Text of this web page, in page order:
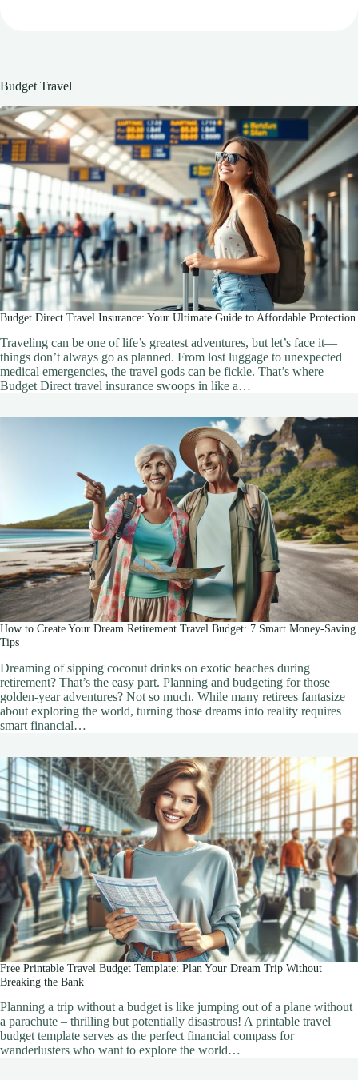
Budget Travel
Budget Direct Travel Insurance: Your Ultimate Guide to Affordable Protection
Traveling can be one of life’s greatest adventures, but let’s face it—
things don’t always go as planned. From lost luggage to unexpected
medical emergencies, the travel gods can be fickle. That’s where
Budget Direct travel insurance swoops in like a…
How to Create Your Dream Retirement Travel Budget: 7 Smart Money-Saving
Tips
Dreaming of sipping coconut drinks on exotic beaches during
retirement? That’s the easy part. Planning and budgeting for those
golden-year adventures? Not so much. While many retirees fantasize
about exploring the world, turning those dreams into reality requires
smart financial…
Free Printable Travel Budget Template: Plan Your Dream Trip Without
Breaking the Bank
Planning a trip without a budget is like jumping out of a plane without
a parachute – thrilling but potentially disastrous! A printable travel
budget template serves as the perfect financial compass for
wanderlusters who want to explore the world…